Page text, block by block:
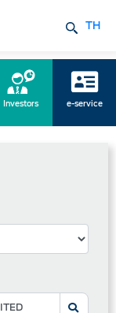
TH
Investors e-service